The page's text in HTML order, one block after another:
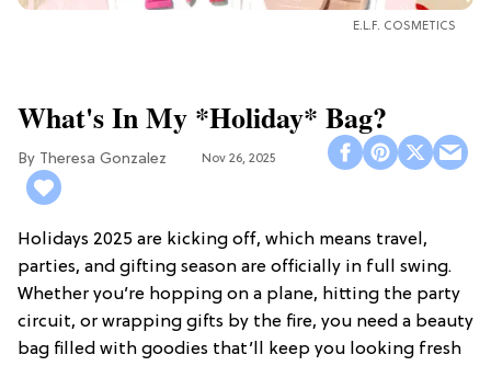
E.L.F. COSMETICS
What's In My *Holiday* Bag?
Theresa Gonzalez Nov 26, 2025
Holidays 2025 are kicking off, which means travel,
parties, and gifting season are officially in full swing.
Whether you’re hopping on a plane, hitting the party
circuit, or wrapping gifts by the fire, you need a beauty
bag filled with goodies that’ll keep you looking fresh